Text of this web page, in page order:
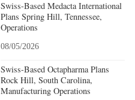
Swiss-Based Medacta International
Plans Spring Hill, Tennessee,
Operations
08/05/2026
Swiss-Based Octapharma Plans
Rock Hill, South Carolina,
Manufacturing Operations